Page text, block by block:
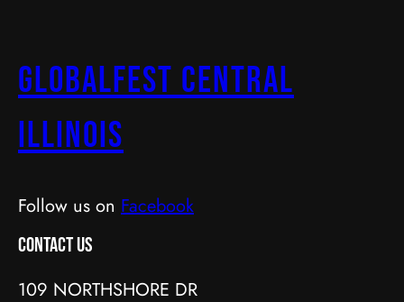
GlobalFest Central
Illinois
Follow us on Facebook
Contact Us
109 NORTHSHORE DR